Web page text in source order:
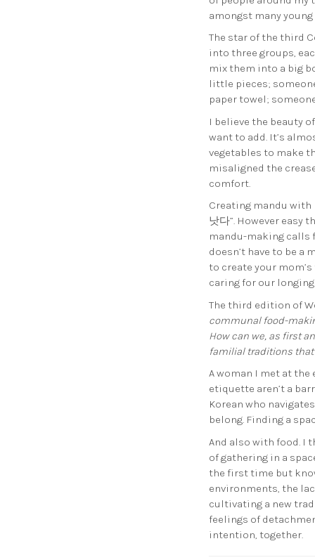
amongst many
The star of the third
into three groups,
mix them into a big
little pieces;
paper towel;
I believe the beauty
want to add. It’s
vegetables to make
misaligned the
comfort.
Creating mandu with
낫다”. However
mandu-making calls
doesn’t have to be
to create your
caring for our
The third edition of
communal food-
How can we, as first
familial traditions
A woman I met at
etiquette aren’t a
Korean who
belong. Finding a
And also with food. I
of gathering in a
the first time but
environments, the
cultivating a new
feelings of
intention, together.